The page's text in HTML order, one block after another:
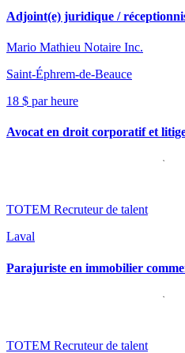
Adjoint(e) juridique /
Mario Mathieu Notaire Inc.
Saint-Éphrem-de-Beauce
18 $ par heure
Avocat en droit corporatif et
TOTEM Recruteur de talent
Laval
Parajuriste en immobilier
TOTEM Recruteur de talent